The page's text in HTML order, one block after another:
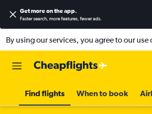
Get more on the app.
Faster search, more features, fewer ads.
By using our services, you agree to our use
Find flights When to book